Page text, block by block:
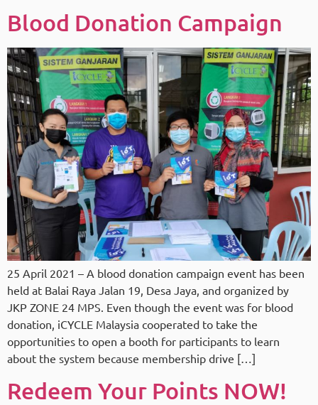
Blood Donation Campaign
25 April 2021 – A blood donation campaign event has been
held at Balai Raya Jalan 19, Desa Jaya, and organized by
JKP ZONE 24 MPS. Even though the event was for blood
donation, iCYCLE Malaysia cooperated to take the
opportunities to open a booth for participants to learn
about the system because membership drive […]
Redeem Your Points NOW!